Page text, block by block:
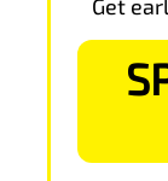
Get